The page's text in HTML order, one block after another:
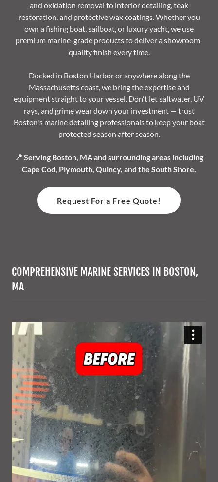
and oxidation removal to interior detailing, teak
restoration, and protective wax coatings. Whether you
own a fishing boat, sailboat, or luxury yacht, we use
premium marine-grade products to deliver a showroom-
quality finish every time.
Docked in Boston Harbor or anywhere along the
Massachusetts coast, we bring the expertise and
equipment straight to your vessel. Don't let saltwater, UV
rays, and grime wear down your investment — trust
Boston's marine detailing professionals to keep your boat
protected season after season.
📍 Serving Boston, MA and surrounding areas including
Cape Cod, Plymouth, Quincy, and the South Shore.
Request For a Free Quote!
COMPREHENSIVE MARINE SERVICES IN BOSTON,
MA